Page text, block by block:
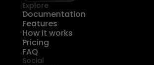
Explore
Documentation
Features
How it works
Pricing
FAQ
Social